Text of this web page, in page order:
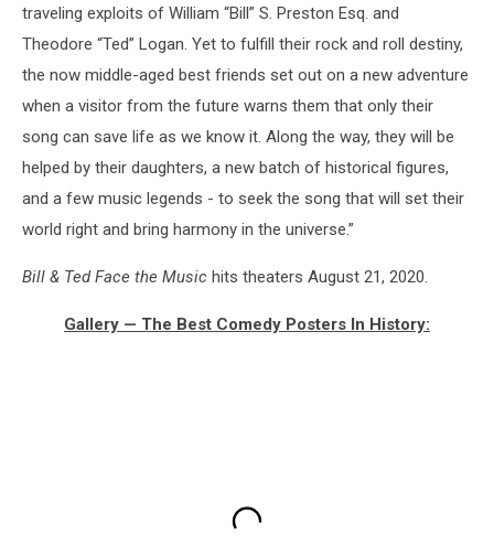
traveling exploits of William “Bill” S. Preston Esq. and
Theodore “Ted” Logan. Yet to fulfill their rock and roll destiny,
the now middle-aged best friends set out on a new adventure
when a visitor from the future warns them that only their
song can save life as we know it. Along the way, they will be
helped by their daughters, a new batch of historical figures,
and a few music legends - to seek the song that will set their
world right and bring harmony in the universe.”
Bill & Ted Face the Music hits theaters August 21, 2020.
Gallery — The Best Comedy Posters In History: